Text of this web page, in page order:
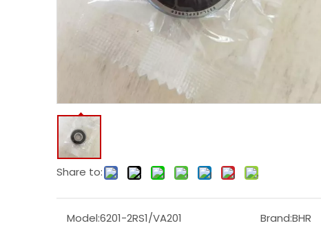
Share to:
Model:6201-2RS1/VA201 Brand:BHR